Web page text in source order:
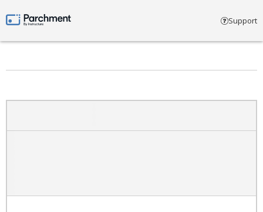
Parchment by Instructure Support